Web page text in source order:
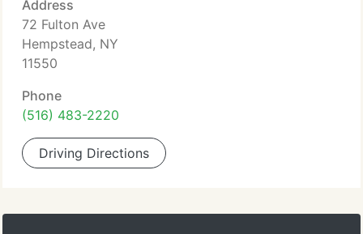
Address
72 Fulton Ave
Hempstead, NY
11550
Phone
(516) 483-2220
Driving Directions